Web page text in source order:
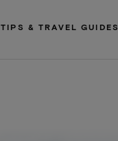
TIPS & TRAVEL GUIDES